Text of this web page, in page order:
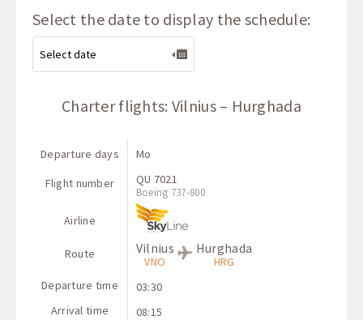
Select the date to display the schedule:
Charter flights: Vilnius – Hurghada
Departure days
Flight number
Airline
Route
Departure time
Arrival time
Mo
QU 7021
Boeing 737-800
Vilnius
VNO
Hurghada
HRG
03:30
08:15